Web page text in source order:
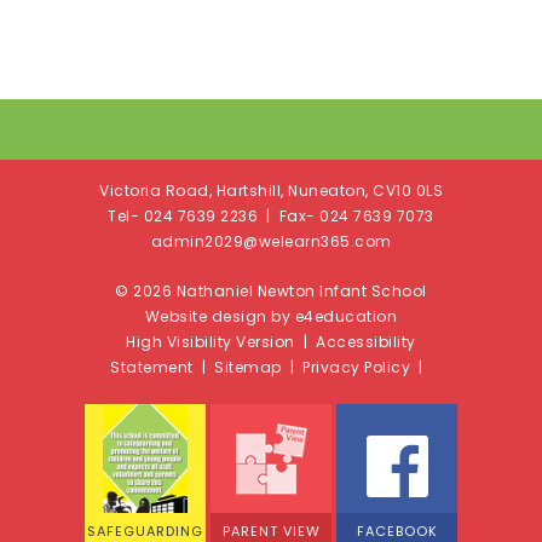
Victoria Road, Hartshill, Nuneaton, CV10 0LS
Tel- 024 7639 2236 | Fax- 024 7639 7073
admin2029@welearn365.com
© 2026 Nathaniel Newton Infant School
Website design by e4education
High Visibility Version |Accessibility
Statement | Sitemap |Privacy Policy |
SAFEGUARDING PARENT VIEW FACEBOOK